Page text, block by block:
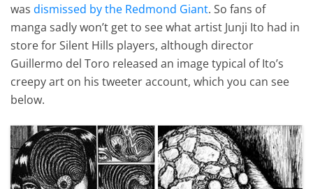
wasdismissed by the Redmond Giant. So fans of
manga sadly won’t get to see what artist Junji Ito had in
store for Silent Hills players, although director
Guillermo del Toro released an image typical of Ito’s
creepy art on his tweeter account, which you can see
below.